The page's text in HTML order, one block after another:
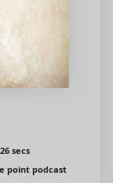
secs
point podcast